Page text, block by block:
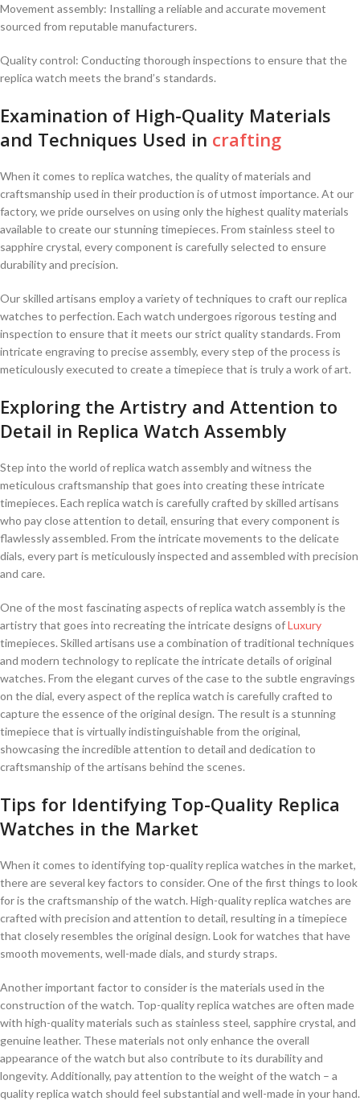
Movement assembly: Installing a reliable and​ accurate movement‍
sourced from⁤ reputable ⁢manufacturers.
Quality control: ⁢Conducting thorough inspections to ensure that the
replica watch meets the brand’s standards.
Examination​ of High-Quality Materials
and Techniques‍ Used ⁢in crafting
When it comes ⁤to replica ⁣watches,‍ the quality of materials and
craftsmanship used in their production is of utmost importance. At our
⁢factory,⁤ we pride ourselves on using ⁢only the highest quality materials
available to create our stunning timepieces. From stainless steel to
sapphire⁤ crystal, every component is carefully selected to ensure‍
durability and precision.
Our skilled artisans employ a variety of techniques to⁢ craft our replica
watches to perfection. Each watch undergoes rigorous testing ‍and
inspection to ensure that it meets our strict quality‌ standards. From⁢
intricate ‍engraving to precise assembly, ‍every step of the process is
meticulously executed to create ‌a timepiece‌ that is truly a work of art.
Exploring the Artistry and ‍Attention to
‍Detail in⁢ Replica Watch Assembly
Step ​into the ⁣world‍ of replica watch assembly and witness the
meticulous craftsmanship that ‍goes into creating‌ these intricate
⁤timepieces. Each‌ replica watch is carefully crafted by skilled artisans
who pay close attention ‌to⁣ detail, ensuring ⁤that every component is
flawlessly assembled. ⁣From the intricate ​movements ⁤to the delicate
dials, every part is meticulously inspected and⁢ assembled with⁣ precision
and care.
One of the most fascinating⁢ aspects ⁢of replica watch ⁣assembly is ⁣the
artistry that goes into recreating the intricate designs⁣ ofLuxury
timepieces. Skilled artisans use ‍a combination of ‌traditional techniques
and modern technology ⁢to replicate the intricate details of original
watches. From the ​elegant curves of the​ case to ⁣the subtle‌ engravings
on ​the dial,‌ every⁢ aspect of the replica watch is carefully crafted to
capture the essence of the original design. The result is a stunning
timepiece that is‍ virtually indistinguishable from the original,
showcasing ⁢the⁣ incredible attention to ‍detail and dedication to
craftsmanship of the artisans behind the scenes.
Tips for Identifying Top-Quality⁢ Replica
Watches in‌ the Market
When it comes to identifying top-quality replica⁢ watches in the market,
there are several ‌key factors to consider. One of⁢ the first things to look
for is the craftsmanship of the watch. High-quality replica watches ​are
crafted with precision and attention to detail,‌ resulting in a timepiece
that closely resembles the original design.⁤ Look for watches that‌ have
smooth movements, ‍well-made⁢ dials, and sturdy straps.
Another⁤ important factor to consider is the ⁢materials used in the⁤
construction of the watch.‌ Top-quality replica watches are often⁢ made
⁤with high-quality materials such ‌as ⁢stainless steel, sapphire crystal, and
genuine leather. These materials not only enhance the overall
appearance of the watch but also contribute to its durability and
longevity. Additionally, pay attention to the weight of the watch – a
quality replica watch should⁣ feel substantial and well-made in your hand.